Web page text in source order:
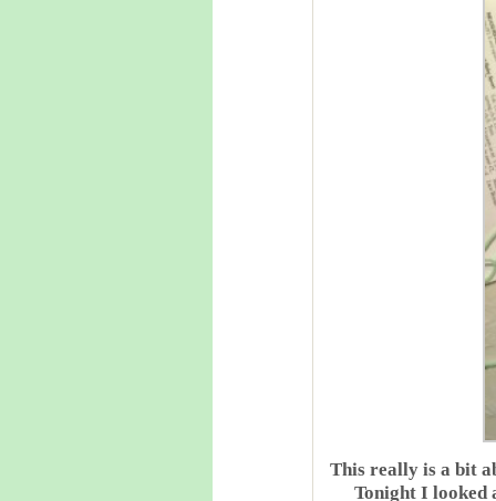
This really is a bit
Tonight I looked